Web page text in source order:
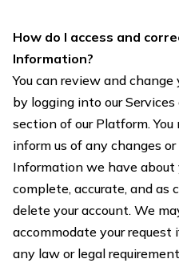
How do I access and
Information?
You can review and
by logging into our
section of our Platform. You
inform us of any changes
Information we have
complete, accurate, and as
delete your account. We
accommodate your
any law or legal